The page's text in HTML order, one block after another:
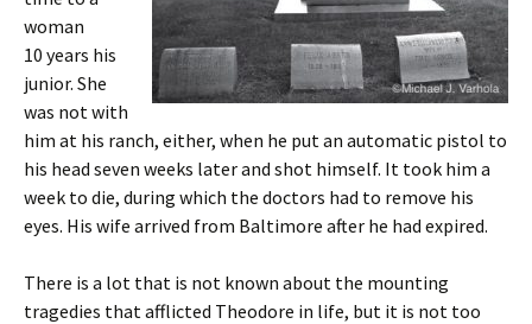
woman
10 years his
junior. She
was not with
him at his ranch, either, when he put an automatic pistol to
his head seven weeks later and shot himself. It took him a
week to die, during which the doctors had to remove his
eyes. His wife arrived from Baltimore after he had expired.
There is a lot that is not known about the mounting
tragedies that afflicted Theodore in life, but it is not too